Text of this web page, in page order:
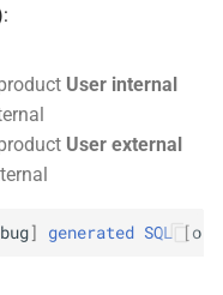
User internal
User external
] generated SQL [